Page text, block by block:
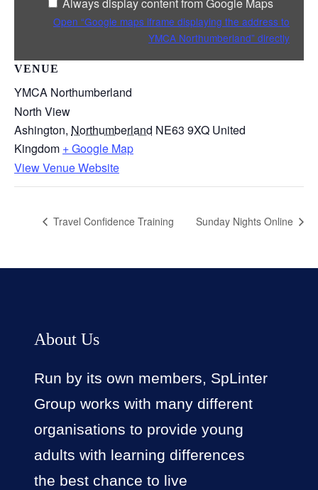
VENUE
YMCA Northumberland
North View
Ashington, Northumberland NE63 9XQ United
Kingdom + Google Map
View Venue Website
Open “Google maps iframe displaying the address to
YMCA Northumberland” directly
Travel Confidence Training Sunday Nights Online
About Us
Run by its own members, SpLinter
Group works with many different
organisations to provide young
adults with learning differences
the best chance to live